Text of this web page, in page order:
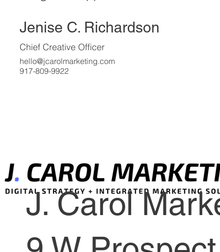
integrated approach.
Jenise C. Richardson
Chief Creative Officer
J. Carol